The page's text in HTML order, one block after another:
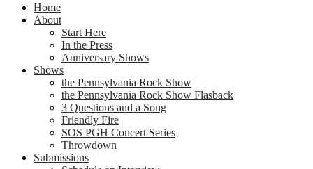
Home
About
Start Here
In the Press
Anniversary Shows
Shows
the Pennsylvania Rock Show
the Pennsylvania Rock Show Flasback
3 Questions and a Song
Friendly Fire
SOS PGH Concert Series
Throwdown
Submissions